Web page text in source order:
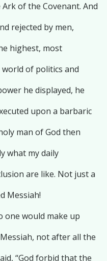
of the Covenant. And
rejected by men,
highest, most
of politics and
he displayed, he
upon a barbaric
man of God then
what my daily
are like. Not just a
Messiah!
one would make up
not after all the
“God forbid that the